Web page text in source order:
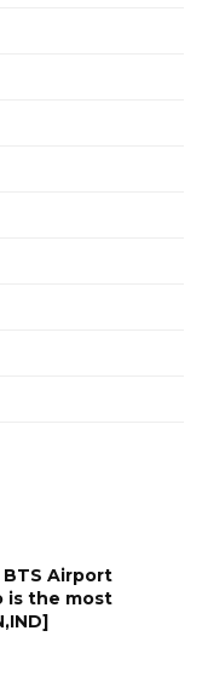
Airport
is the most